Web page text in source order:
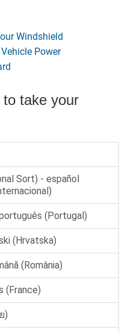
Windshield
Power